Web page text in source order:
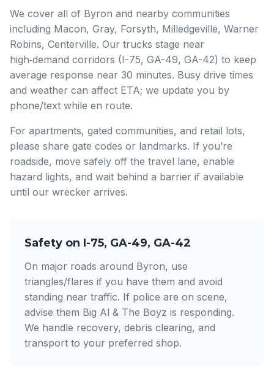
We cover all of Byron and nearby communities
including Macon, Gray, Forsyth, Milledgeville, Warner
Robins, Centerville. Our trucks stage near
high‑demand corridors (I-75, GA-49, GA-42) to keep
average response near 30 minutes. Busy drive times
and weather can affect ETA; we update you by
phone/text while en route.
For apartments, gated communities, and retail lots,
please share gate codes or landmarks. If you’re
roadside, move safely off the travel lane, enable
hazard lights, and wait behind a barrier if available
until our wrecker arrives.
Safety on I-75, GA-49, GA-42
On major roads around Byron, use
triangles/flares if you have them and avoid
standing near traffic. If police are on scene,
advise them Big Al & The Boyz is responding.
We handle recovery, debris clearing, and
transport to your preferred shop.